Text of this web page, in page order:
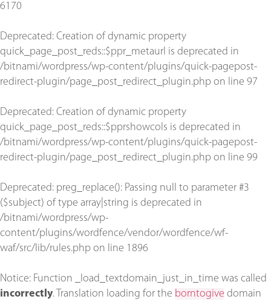
6170
Deprecated: Creation of dynamic property
quick_page_post_reds::$ppr_metaurl is deprecated in
/bitnami/wordpress/wp-content/plugins/quick-pagepost-
redirect-plugin/page_post_redirect_plugin.php on line 97
Deprecated: Creation of dynamic property
quick_page_post_reds::$pprshowcols is deprecated in
/bitnami/wordpress/wp-content/plugins/quick-pagepost-
redirect-plugin/page_post_redirect_plugin.php on line 99
Deprecated: preg_replace(): Passing null to parameter #3
($subject) of type array|string is deprecated in
/bitnami/wordpress/wp-
content/plugins/wordfence/vendor/wordfence/wf-
waf/src/lib/rules.php on line 1896
Notice: Function _load_textdomain_just_in_time was called
incorrectly. Translation loading for the borntogive domain